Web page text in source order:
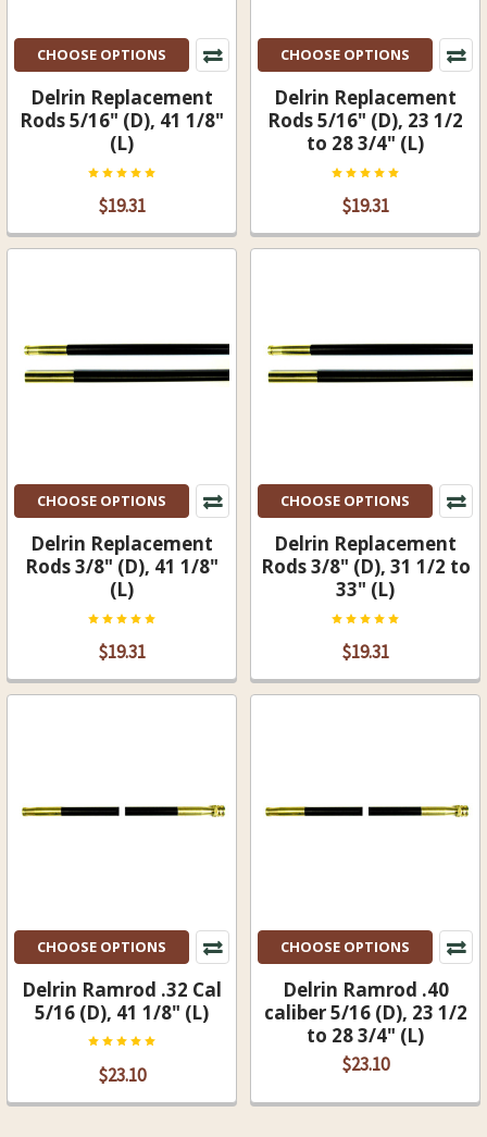
CHOOSE OPTIONS
Delrin Replacement
Rods 5/16" (D), 41 1/8"
(L)
$19.31
CHOOSE OPTIONS
Delrin Replacement
Rods 5/16" (D), 23 1/2
to 28 3/4" (L)
$19.31
CHOOSE OPTIONS
Delrin Replacement
Rods 3/8" (D), 41 1/8"
(L)
$19.31
CHOOSE OPTIONS
Delrin Replacement
Rods 3/8" (D), 31 1/2 to
33" (L)
$19.31
CHOOSE OPTIONS
Delrin Ramrod .32 Cal
5/16 (D), 41 1/8" (L)
$23.10
CHOOSE OPTIONS
Delrin Ramrod .40
caliber 5/16 (D), 23 1/2
to 28 3/4" (L)
$23.10